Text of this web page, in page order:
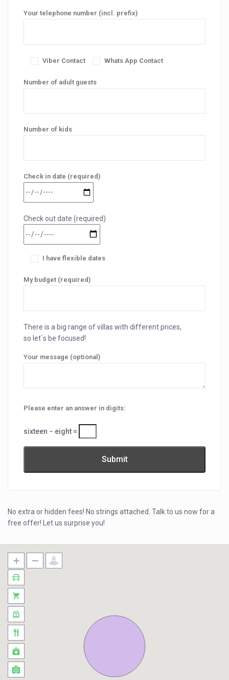
Your telephone number (incl. prefix)
Viber Contact Whats App Contact
Number of adult guests
Number of kids
Check in date (required)
Check out date (required)
I have flexible dates
My budget (required)
There is a big range of villas with different prices,
so let`s be focused!
Your message (optional)
Please enter an answer in digits:
sixteen − eight =
No extra or hidden fees! No strings attached. Talk to us now for a
free offer! Let us surprise you!